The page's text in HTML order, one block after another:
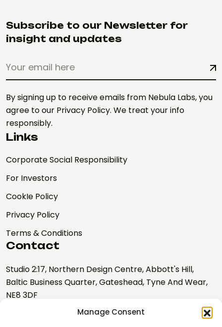
Manage Consent
Subscribe to our Newsletter for
insight and updates
By signing up to receive emails from Nebula Labs, you
agree to our Privacy Policy. We treat your info
responsibly.
Links
Corporate Social Responsibility
For Investors
CookIe Policy
Privacy Policy
Terms & Conditions
Contact
Studio 2:17, Northern Design Centre, Abbott's Hill,
Baltic Business Quarter, Gateshead, Tyne And Wear,
NE8 3DF